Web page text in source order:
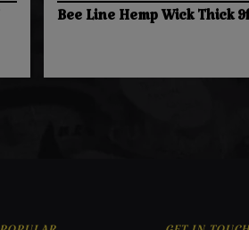
Bee Line Hemp Wick Thick